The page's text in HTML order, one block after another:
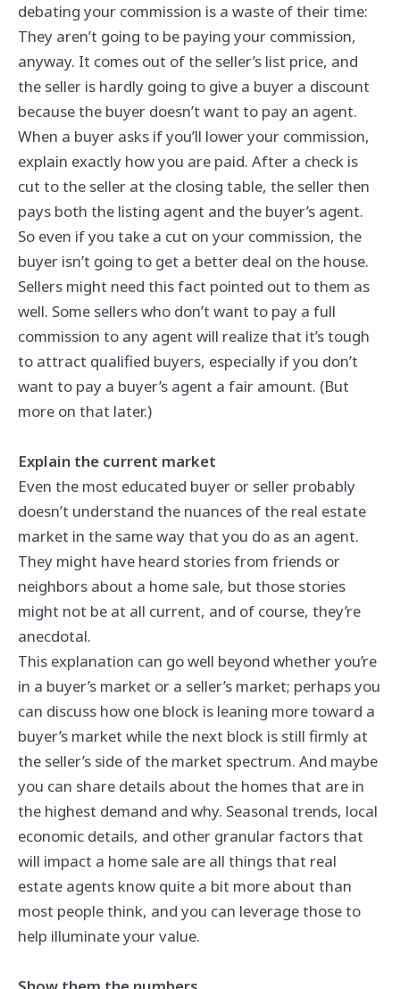
debating your commission is a waste of their time:
They aren’t going to be paying your commission,
anyway. It comes out of the seller’s list price, and
the seller is hardly going to give a buyer a discount
because the buyer doesn’t want to pay an agent.
When a buyer asks if you’ll lower your commission,
explain exactly how you are paid. After a check is
cut to the seller at the closing table, the seller then
pays both the listing agent and the buyer’s agent.
So even if you take a cut on your commission, the
buyer isn’t going to get a better deal on the house.
Sellers might need this fact pointed out to them as
well. Some sellers who don’t want to pay a full
commission to any agent will realize that it’s tough
to attract qualified buyers, especially if you don’t
want to pay a buyer’s agent a fair amount. (But
more on that later.)
Explain the current market
Even the most educated buyer or seller probably
doesn’t understand the nuances of the real estate
market in the same way that you do as an agent.
They might have heard stories from friends or
neighbors about a home sale, but those stories
might not be at all current, and of course, they’re
anecdotal.
This explanation can go well beyond whether you’re
in a buyer’s market or a seller’s market; perhaps you
can discuss how one block is leaning more toward a
buyer’s market while the next block is still firmly at
the seller’s side of the market spectrum. And maybe
you can share details about the homes that are in
the highest demand and why. Seasonal trends, local
economic details, and other granular factors that
will impact a home sale are all things that real
estate agents know quite a bit more about than
most people think, and you can leverage those to
help illuminate your value.